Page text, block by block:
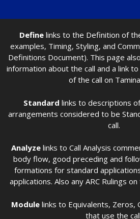
Definelinks to the Definition of
examples, Timing, Styling, and
Definitions Document). This page
information about the call and a link
of the call on
Standard links to descriptions
arrangements considered to be
call.
Analyze links to Call Analysis
body flow, good preceding and
formations for standard
applications. Also any ARC Rulings
Module links to Equivalents, Zeros,
that use the